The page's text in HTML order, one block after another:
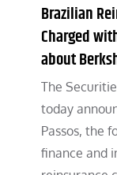
Brazilian
Charged
about
The
today
Passos, the
finance and